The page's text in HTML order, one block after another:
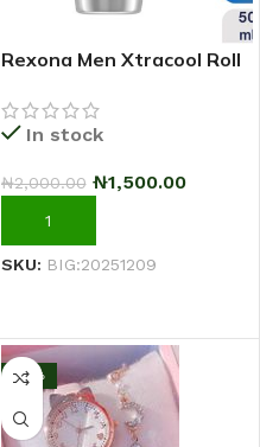
Rexona Men Xtracool Roll
In stock
₦2,000.00 ₦1,500.00
ADD TO CART
SKU: BIG:20251209
-10%